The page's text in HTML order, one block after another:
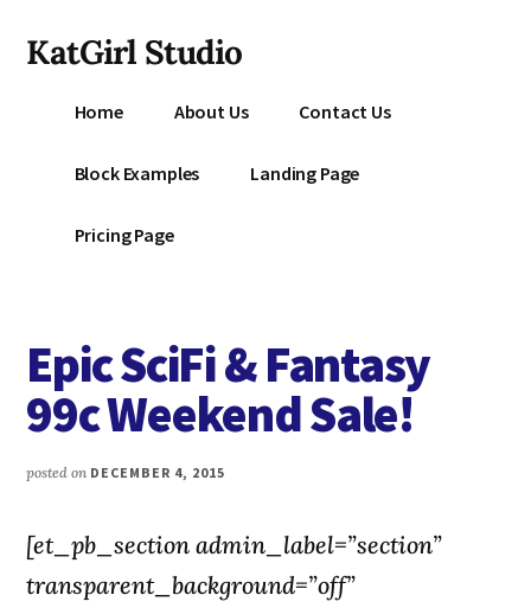
main
menu
KatGirl Studio
Between
You
&
Creation
Home About Us Contact Us
Block Examples Landing Page
Pricing Page
Epic SciFi & Fantasy
99c Weekend Sale!
posted on DECEMBER 4, 2015
[et_pb_section admin_label=”section”
transparent_background=”off”